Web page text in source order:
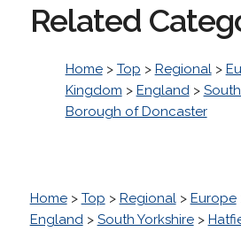
Related
Home> Top > Regional>
Kingdom > England>
Borough of Doncaster
Home> Top > Regional> Europe
England> South Yorkshire>